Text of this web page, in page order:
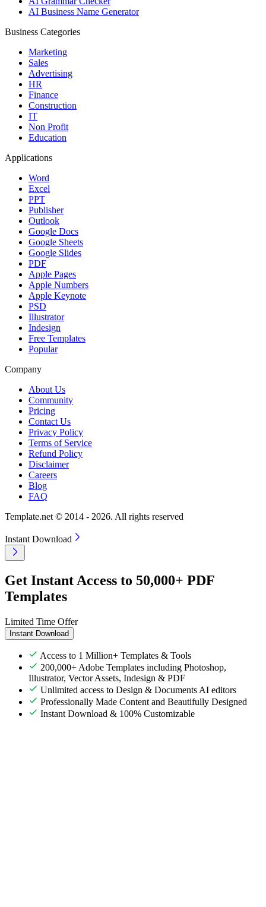
AI Business Name Generator
Business Categories
Marketing
Sales
Advertising
HR
Finance
Construction
IT
Non Profit
Education
Applications
Word
Excel
PPT
Publisher
Outlook
Google Docs
Google Sheets
Google Slides
PDF
Apple Pages
Apple Numbers
Apple Keynote
PSD
Illustrator
Indesign
Free Templates
Popular
Company
About Us
Community
Pricing
Contact Us
Privacy Policy
Terms of Service
Refund Policy
Disclaimer
Careers
Blog
FAQ
Template.net © 2014 - 2026. All rights reserved
Instant Download
Get Instant Access to 50,000+ PDF
Templates
Limited Time Offer
Instant Download
Access to 1 Million+ Templates & Tools
200,000+ Adobe Templates including Photoshop,
Illustrator, Vector Assets, Indesign & PDF
Unlimited access to Design & Documents AI editors
Professionally Made Content and Beautifully Designed
Instant Download & 100% Customizable